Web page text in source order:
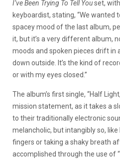
I’ve Been Trying To Tell Youset,
keyboardist, stating, “We wanted
spacey mood of the last album,
it, but it’s a very different album,
moods and spoken pieces drift in
down outside. It’s the kind of
or with my eyes closed.”
The album’s first single, “Half
mission statement, as it takes a
to their traditionally electronic
melancholic, but intangibly so,
fingers or taking a shaky breath
accomplished through the use of